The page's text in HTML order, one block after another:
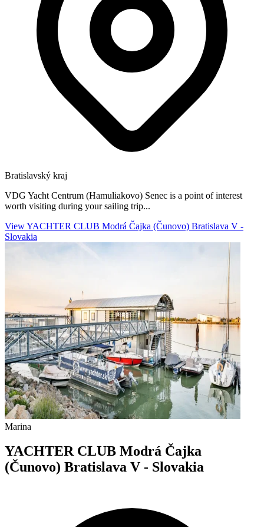
Bratislavský kraj
VDG Yacht Centrum (Hamuliakovo) Senec is a point of interest
worth visiting during your sailing trip...
View YACHTER CLUB Modrá Čajka (Čunovo) Bratislava V -
Slovakia
Marina
YACHTER CLUB Modrá Čajka
(Čunovo) Bratislava V - Slovakia